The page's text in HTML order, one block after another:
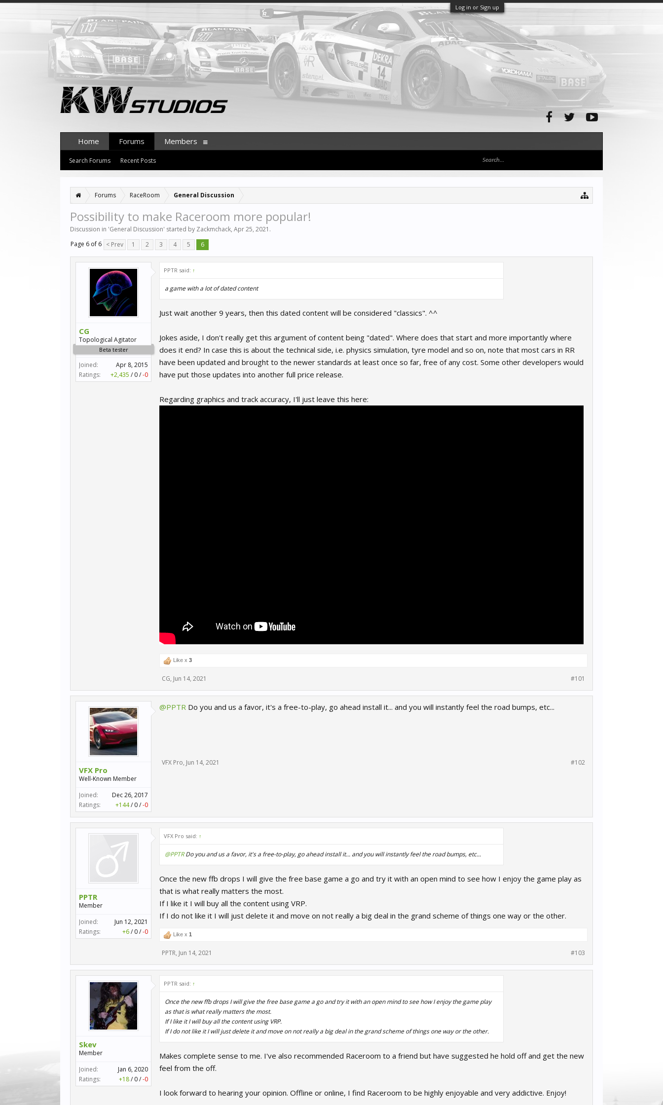
Log in or Sign up
Forums RaceRoom General Discussion
Possibility to make Raceroom more popular!
Discussion in 'General Discussion' started by Zackmchack, Apr 25, 2021 .
Page 6 of 6 < Prev 1 2 3 4 5 6
CG
Topological Agitator
Beta tester
Joined:
Apr 8, 2015
Ratings:
+2,435 / 0/-0
PPTR said: ↑
a game with a lot of dated content
Just wait another 9 years, then this dated content will be considered "classics". ^^
Jokes aside, I don't really get this argument of content being "dated". Where does that start and more importantly where
does it end? In case this is about the technical side, i.e. physics simulation, tyre model and so on, note that most cars in RR
have been updated and brought to the newer standards at least once so far, free of any cost. Some other developers would
have put those updates into another full price release.
Regarding graphics and track accuracy, I'll just leave this here:
Like x 3
CG, Jun 14, 2021 #101
VFX Pro
Well-Known Member
Joined:
Dec 26, 2017
Ratings:
+144/ 0/-0
@PPTR Do you and us a favor, it's a free-to-play, go ahead install it... and you will instantly feel the road bumps, etc...
VFX Pro, Jun 14, 2021 #102
PPTR
Member
Joined:
Jun 12, 2021
Ratings:
+6/ 0/-0
VFX Pro said: ↑
@PPTRDo you and us a favor, it's a free-to-play, go ahead install it... and you will instantly feel the road bumps, etc...
Once the new ffb drops I will give the free base game a go and try it with an open mind to see how I enjoy the game play as
that is what really matters the most.
If I like it I will buy all the content using VRP.
If I do not like it I will just delete it and move on not really a big deal in the grand scheme of things one way or the other.
Like x 1
PPTR, Jun 14, 2021 #103
Skev
Member
Joined:
Jan 6, 2020
Ratings:
+18/ 0/-0
PPTR said: ↑
Once the new ffb drops I will give the free base game a go and try it with an open mind to see how I enjoy the game play
as that is what really matters the most.
If I like it I will buy all the content using VRP.
If I do not like it I will just delete it and move on not really a big deal in the grand scheme of things one way or the other.
Makes complete sense to me. I've also recommended Raceroom to a friend but have suggested he hold off and get the new
feel from the off.
I look forward to hearing your opinion. Offline or online, I find Raceroom to be highly enjoyable and very addictive. Enjoy!
Home Forums
Search Forums Recent Posts
Members